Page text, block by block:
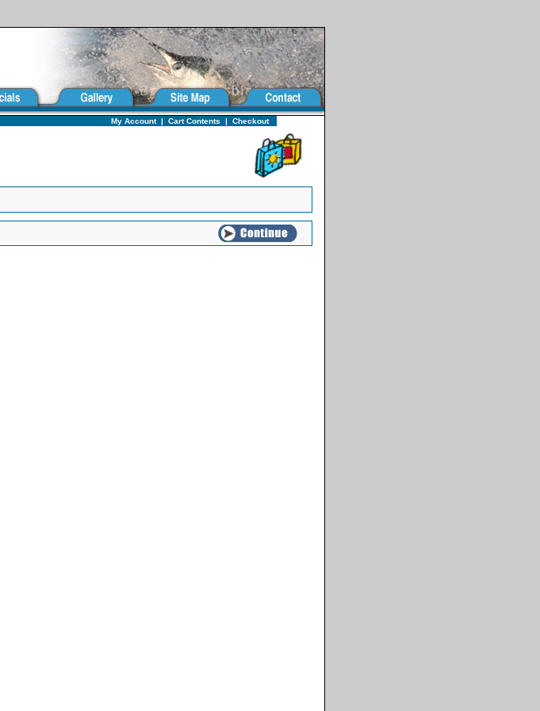
My Account| Cart Contents | Checkout